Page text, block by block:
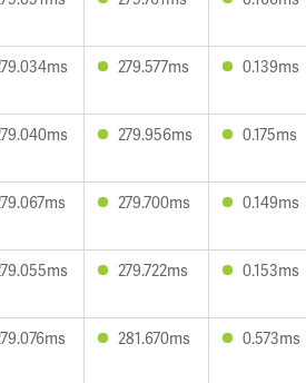
279.577ms 0.139ms
279.956ms 0.175ms
279.700ms 0.149ms
279.722ms 0.153ms
281.670ms 0.573ms